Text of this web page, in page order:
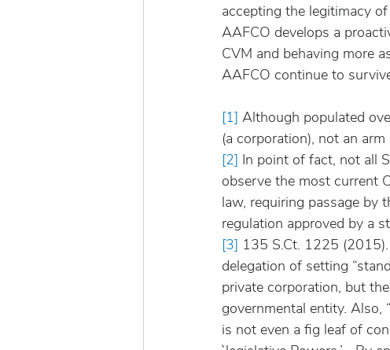
accepting the legitimacy
AAFCO develops a
CVM and behaving more
AAFCO continue to
[1] Although populated
(a corporation), not an
[2] In point of fact, not all
observe the most current
law, requiring passage by
regulation approved by a
[3] 135 S.Ct. 1225
delegation of setting
private corporation, but
governmental entity.
is not even a fig leaf of